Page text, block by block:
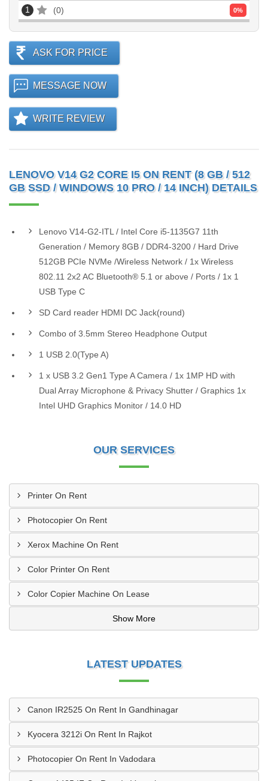
1 0 0%
ASK FOR PRICE
MESSAGE NOW
WRITE REVIEW
LENOVO V14 G2 CORE I5 ON RENT (8 GB / 512
GB SSD / WINDOWS 10 PRO / 14 INCH) DETAILS
Lenovo V14-G2-ITL / Intel Core i5-1135G7 11th
Generation / Memory 8GB / DDR4-3200 / Hard Drive
512GB PCIe NVMe /Wireless Network / 1x Wireless
802.11 2x2 AC Bluetooth® 5.1 or above / Ports / 1x 1
USB Type C
SD Card reader HDMI DC Jack(round)
Combo of 3.5mm Stereo Headphone Output
1 USB 2.0(Type A)
1 x USB 3.2 Gen1 Type A Camera / 1x 1MP HD with
Dual Array Microphone & Privacy Shutter / Graphics 1x
Intel UHD Graphics Monitor / 14.0 HD
OUR SERVICES
Printer On Rent
Photocopier On Rent
Xerox Machine On Rent
Color Printer On Rent
Color Copier Machine On Lease
Show More
LATEST UPDATES
Canon IR2525 On Rent In Gandhinagar
Kyocera 3212i On Rent In Rajkot
Photocopier On Rent In Vadodara